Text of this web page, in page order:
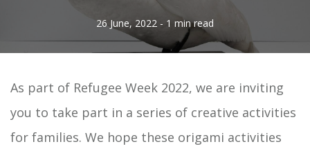
26 June, 2022 - 1 min read
As part of Refugee Week 2022, we are inviting
you to take part in a series of creative activities
for families. We hope these origami activities